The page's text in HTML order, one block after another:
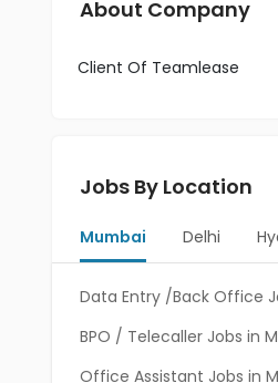
About Company
Client Of Teamlease
Jobs By Location
Mumbai Delhi
Data Entry /Back Office
BPO / Telecaller Jobs in
Office Assistant Jobs in